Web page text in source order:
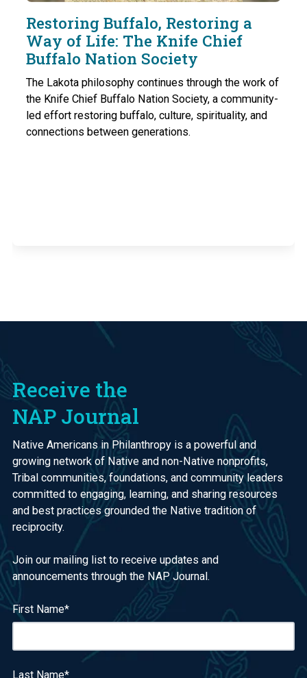
Restoring Buffalo, Restoring a
Way of Life: The Knife Chief
Buffalo Nation Society
The Lakota philosophy continues through the work of
the Knife Chief Buffalo Nation Society, a community-
led effort restoring buffalo, culture, spirituality, and
connections between generations.
Receive the
NAP Journal
Native Americans in Philanthropy is a powerful and
growing network of Native and non-Native nonprofits,
Tribal communities, foundations, and community leaders
committed to engaging, learning, and sharing resources
and best practices grounded the Native tradition of
reciprocity.
Join our mailing list to receive updates and
announcements through the NAP Journal.
First Name*
Last Name*